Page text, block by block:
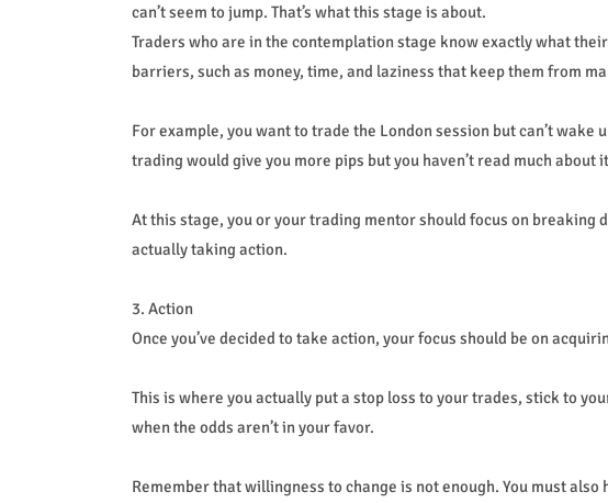
can’t seem to jump. That’s what this stage is about.
Traders who are in the contemplation stage know exactly what
barriers, such as money, time, and laziness that keep them from
For example, you want to trade the London session but can’t
trading would give you more pips but you haven’t read much about
At this stage, you or your trading mentor should focus on breaking
actually taking action.
3. Action
Once you’ve decided to take action, your focus should be on
This is where you actually put a stop loss to your trades, stick to
when the odds aren’t in your favor.
Remember that willingness to change is not enough. You must